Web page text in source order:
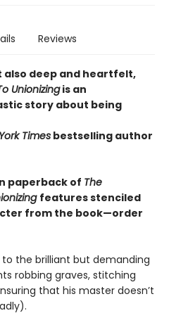
Reviews
also deep and heartfelt,
Unionizingis an
story about being
Times bestselling author
paperback of The
features stenciled
from the book—order
the brilliant but demanding
robbing graves, stitching
that his master doesn’t